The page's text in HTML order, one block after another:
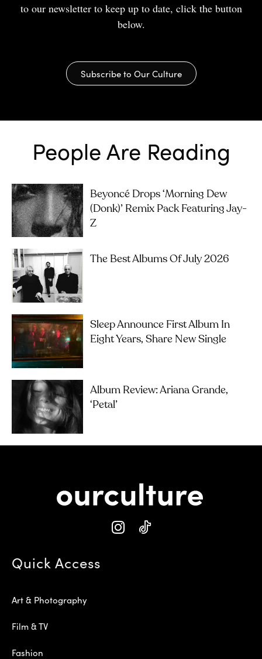
to our newsletter to keep up to date, click the button
below.
Subscribe to Our Culture
People Are Reading
Beyoncé Drops ‘Morning Dew
(Donk)’ Remix Pack Featuring Jay-
Z
The Best Albums Of July 2026
Sleep Announce First Album In
Eight Years, Share New Single
Album Review: Ariana Grande,
‘petal’
Quick Access
Art & Photography
Film & TV
Fashion